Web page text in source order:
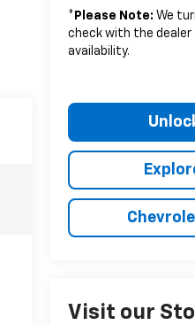
* Please Note: We
check with the
availability.
Visit our